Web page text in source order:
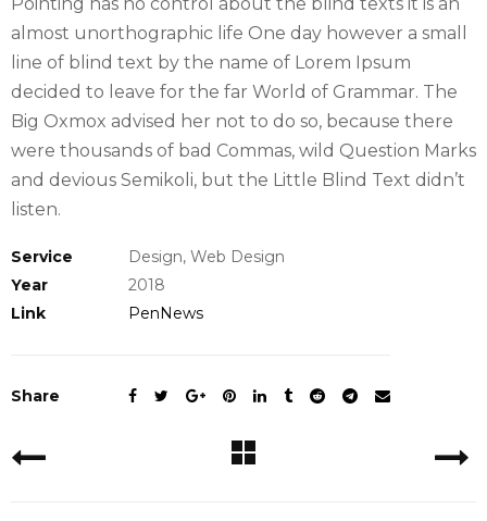
almost unorthographic life One day however a small
line of blind text by the name of Lorem Ipsum
decided to leave for the far World of Grammar. The
Big Oxmox advised her not to do so, because there
were thousands of bad Commas, wild Question Marks
and devious Semikoli, but the Little Blind Text didn’t
listen.
Service
Design, Web Design
Year
2018
Link
PenNews
Share